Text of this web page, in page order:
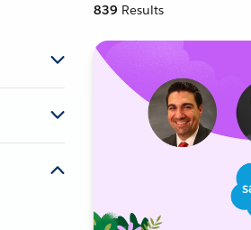
839 Results